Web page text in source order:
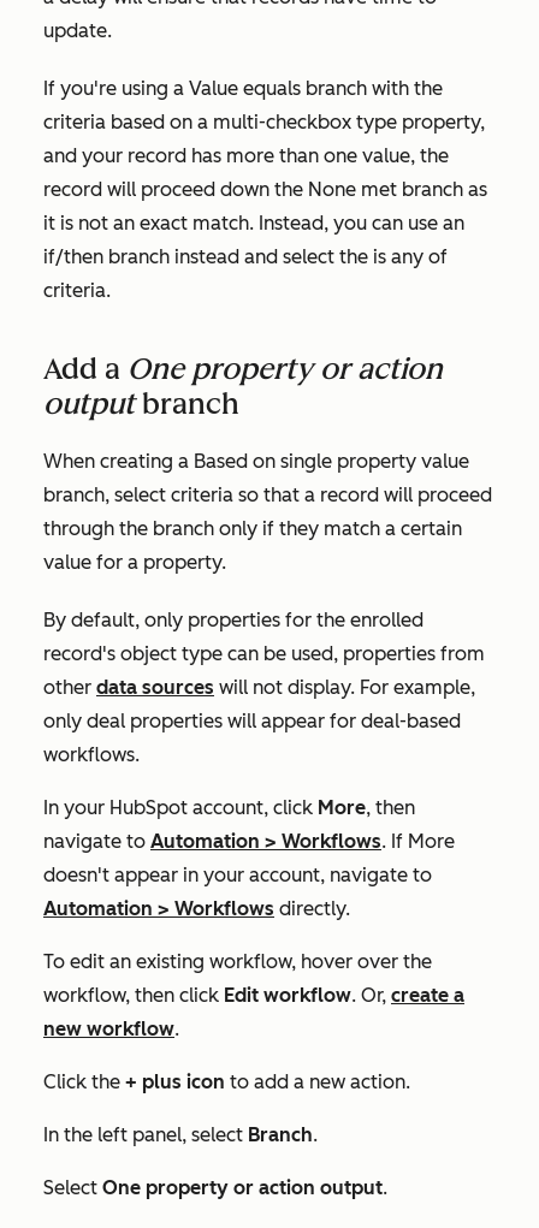
update.
If you're using a Value equals branch with the
criteria based on a multi-checkbox type property,
and your record has more than one value, the
record will proceed down the None met branch as
it is not an exact match. Instead, you can use an
if/then branch instead and select the is any of
criteria.
Add a One property or action
outputbranch
When creating a Based on single property value
branch, select criteria so that a record will proceed
through the branch only if they match a certain
value for a property.
By default, only properties for the enrolled
record's object type can be used, properties from
other data sources will not display. For example,
only deal properties will appear for deal-based
workflows.
In your HubSpot account, click More, then
navigate to Automation > Workflows. If More
doesn't appear in your account, navigate to
Automation > Workflows directly.
To edit an existing workflow, hover over the
workflow, then click Edit workflow. Or, create a
new workflow.
Click the + plus icon to add a new action.
In the left panel, select Branch.
Select One property or action output.